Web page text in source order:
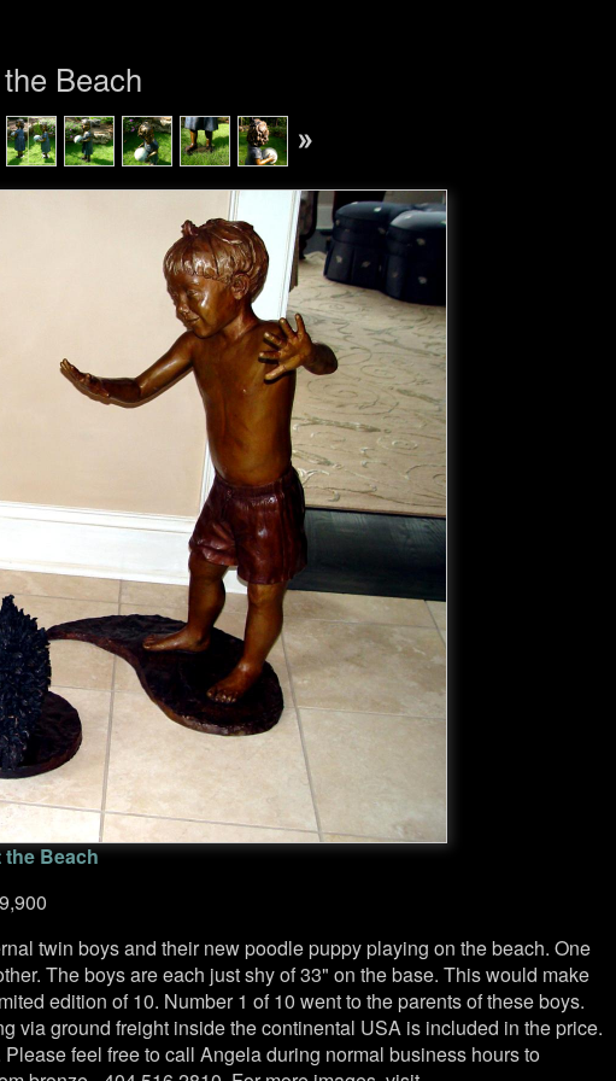
Beach
the Beach
twin boys and their new poodle puppy playing on the beach. One
The boys are each just shy of 33" on the base. This would make
edition of 10. Number 1 of 10 went to the parents of these boys.
via ground freight inside the continental USA is included in the price.
feel free to call Angela during normal business hours to